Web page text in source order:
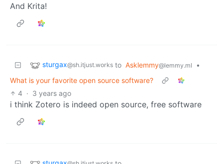
And Krita!
sturgax@sh.itjust.works to Asklemmy@lemmy.ml
•
What is your favorite open source software?
4 · 3 years ago
i think Zotero is indeed open source, free software